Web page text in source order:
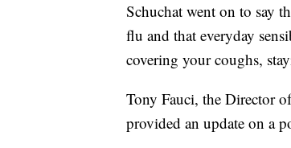
Schuchat went on to say
flu and that everyday
covering your coughs,
Tony Fauci, the Director
provided an update on a